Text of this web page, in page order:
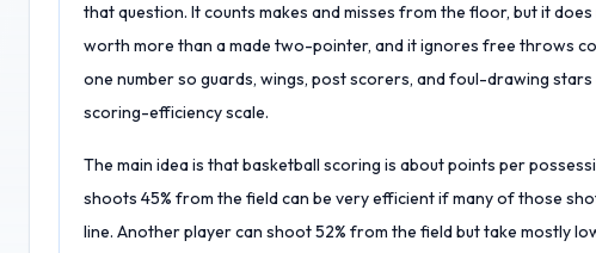
that question. It counts makes and misses from the floor, but it
worth more than a made two-pointer, and it ignores free throws
one number so guards, wings, post scorers, and foul-drawing
scoring-efficiency scale.
The main idea is that basketball scoring is about points per
shoots 45% from the field can be very efficient if many of those
line. Another player can shoot 52% from the field but take mostly